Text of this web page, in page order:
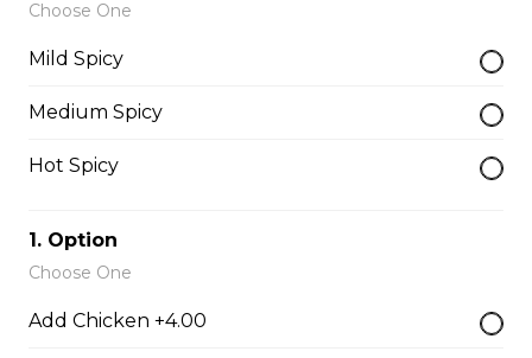
$8.50
$7.95
Choose One
Mild Spicy
Medium Spicy
Hot Spicy
1. Option
Choose One
Add Chicken +4.00